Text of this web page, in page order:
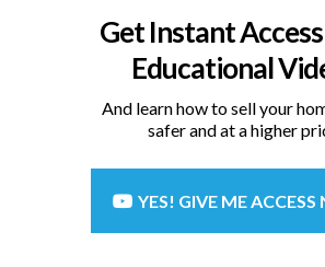
Get Instant
Educational
And learn how to sell your
safer and at a higher
YES! GIVE ME